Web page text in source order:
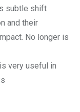
subtle shift
and their
No longer is
very useful in